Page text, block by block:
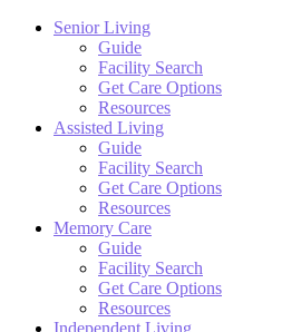
Senior Living
Guide
Facility Search
Get Care Options
Resources
Assisted Living
Guide
Facility Search
Get Care Options
Resources
Memory Care
Guide
Facility Search
Get Care Options
Resources
Independent Living